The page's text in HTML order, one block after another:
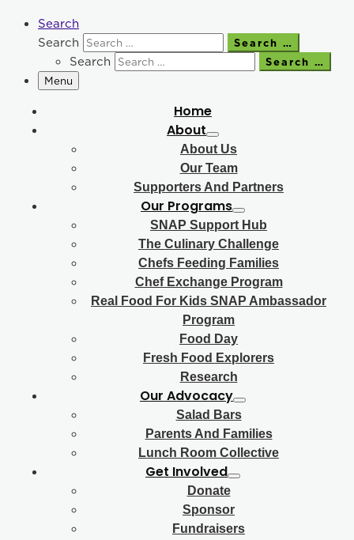
Search
Search
Search …
Search
Search …
Menu
Home
About
About Us
Our Team
Supporters And Partners
Our Programs
SNAP Support Hub
The Culinary Challenge
Chefs Feeding Families
Chef Exchange Program
Real Food For Kids SNAP Ambassador
Program
Food Day
Fresh Food Explorers
Research
Our Advocacy
Salad Bars
Parents And Families
Lunch Room Collective
Get Involved
Donate
Sponsor
Fundraisers